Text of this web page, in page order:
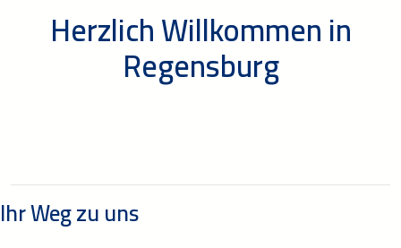
Herzlich Willkommen in
Regensburg
Ihr Weg zu uns